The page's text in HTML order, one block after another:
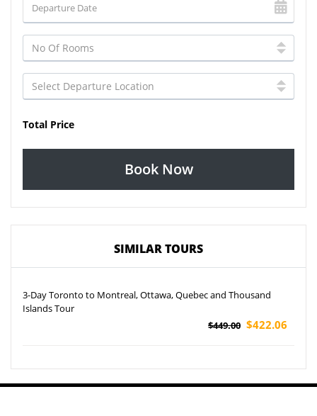
Total Price
Book Now
SIMILAR TOURS
3-Day Toronto to Montreal, Ottawa, Quebec and Thousand
Islands Tour
$449.00 $422.06